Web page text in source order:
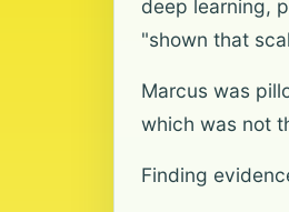
deep learning,
"shown that
Marcus was
which was not
Finding